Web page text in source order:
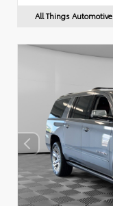
All Things Automotive